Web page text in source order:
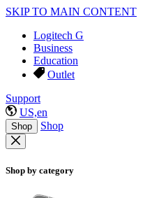
SKIP TO MAIN CONTENT
Logitech G
Business
Education
Outlet
Support
US,en
Shop Shop
Shop by category